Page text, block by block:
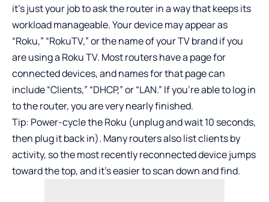
it’s just your job to ask the router in a way that keeps its
workload manageable. Your device may appear as
“Roku,” “RokuTV,” or the name of your TV brand if you
are using a Roku TV. Most routers have a page for
connected devices, and names for that page can
include “Clients,” “DHCP,” or “LAN.” If you’re able to log in
to the router, you are very nearly finished.
Tip: Power-cycle the Roku (unplug and wait 10 seconds,
then plug it back in). Many routers also list clients by
activity, so the most recently reconnected device jumps
toward the top, and it’s easier to scan down and find.